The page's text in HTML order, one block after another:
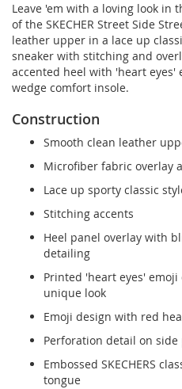
Leave 'em with a loving look in
of the SKECHER Street Side
leather upper in a lace up
sneaker with stitching and
accented heel with 'heart eyes'
wedge comfort insole.
Construction
Smooth clean leather
Microfiber fabric overlay
Lace up sporty classic
Stitching accents
Heel panel overlay with
detailing
Printed 'heart eyes'
unique look
Emoji design with red
Perforation detail on
Embossed SKECHERS
tongue